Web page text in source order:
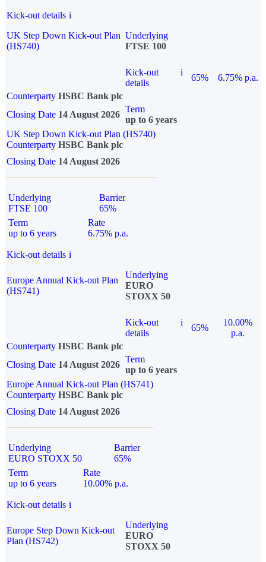
Kick-out details i
UK Step Down Kick-out Plan
(HS740)
Underlying
FTSE 100
Kick-out
details
i
65%
6.75% p.a.
Counterparty HSBC Bank plc
Closing Date 14 August 2026
Term
up to 6 years
UK Step Down Kick-out Plan (HS740)
Counterparty HSBC Bank plc
Closing Date 14 August 2026
Underlying
FTSE 100
Barrier
65%
Term
up to 6 years
Rate
6.75% p.a.
Kick-out details i
Europe Annual Kick-out Plan
(HS741)
Underlying
EURO
STOXX 50
Kick-out
details
i
65%
10.00%
p.a.
Counterparty HSBC Bank plc
Closing Date 14 August 2026
Term
up to 6 years
Europe Annual Kick-out Plan (HS741)
Counterparty HSBC Bank plc
Closing Date 14 August 2026
Underlying
EURO STOXX 50
Barrier
65%
Term
up to 6 years
Rate
10.00% p.a.
Kick-out details i
Europe Step Down Kick-out
Plan (HS742)
Underlying
EURO
STOXX 50